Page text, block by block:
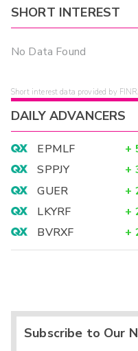
SHORT INTEREST
No Data Found
Short interest data provided by
DAILY ADVANCERS
EPMLF +
SPPJY
+
GUER
+
LKYRF
+
BVRXF
+
Subscribe to Our